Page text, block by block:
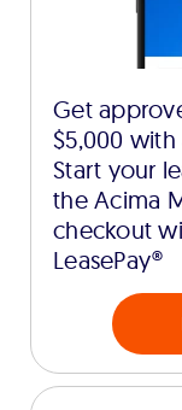
Get
$5,000 with
Start your
the Acima
checkout
LeasePay®